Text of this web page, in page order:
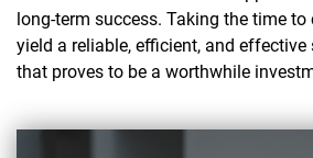
long-term success. Taking the time to
yield a reliable, efficient, and
that proves to be a worthwhile